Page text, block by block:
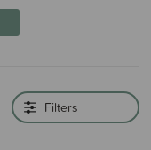
Filters